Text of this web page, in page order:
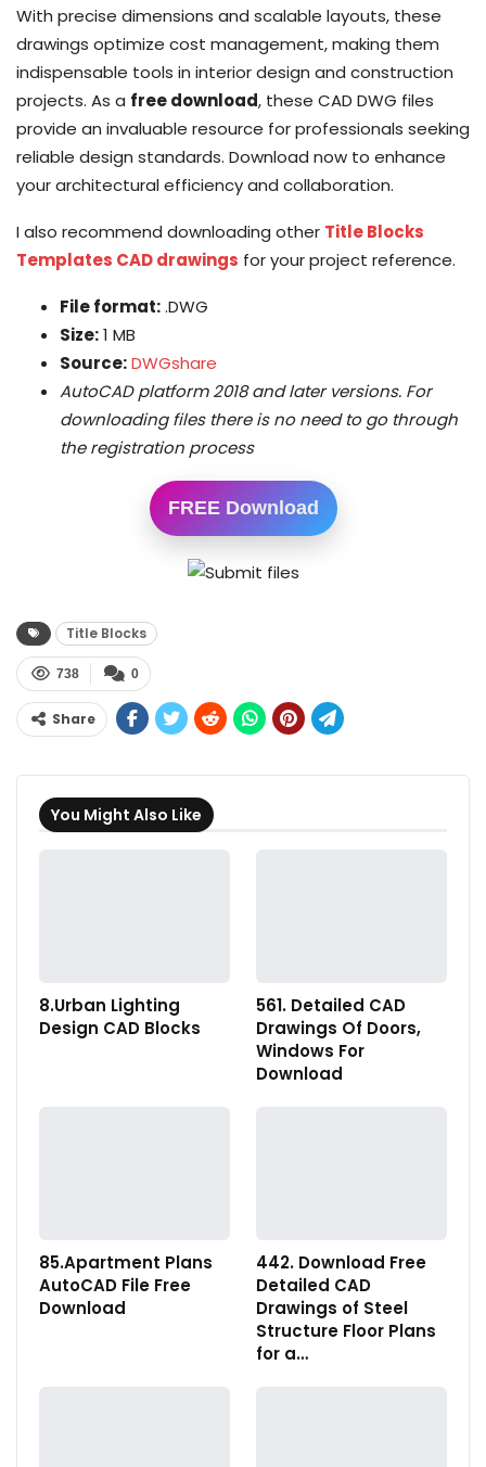
With precise dimensions and scalable layouts, these
drawings optimize cost management, making them
indispensable tools in interior design and construction
projects. As a free download, these CAD DWG files
provide an invaluable resource for professionals seeking
reliable design standards. Download now to enhance
your architectural efficiency and collaboration.
I also recommend downloading other Title Blocks
Templates CAD drawings for your project reference.
File format:.DWG
Size:1 MB
Source:DWGshare
AutoCAD platform 2018 and later versions. For
downloading files there is no need to go through
the registration process
FREE Download
Title Blocks
0
738
Share
You Might Also Like
8.Urban Lighting
Design CAD Blocks
561. Detailed CAD
Drawings Of Doors,
Windows For
Download
85.Apartment Plans
AutoCAD File Free
Download
442. Download Free
Detailed CAD
Drawings of Steel
Structure Floor Plans
for a…